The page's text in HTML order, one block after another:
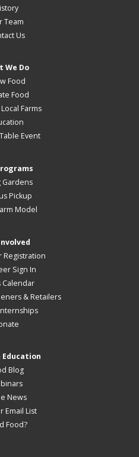
Team
Us
We Do
Food
Food
Farms
Event
Gardens
Pickup
Model
Registration
Sign In
Calendar
& Retailers
Education
Blog
News
Email List
Food?